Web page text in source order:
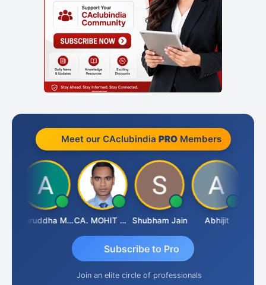
Meet our CAclubindia PROMembers
Aniruddha Mody CA. MOHIT SHARMA Shubham Jain Abhijit
Subscribe to Pro
Join an elite circle of professionals